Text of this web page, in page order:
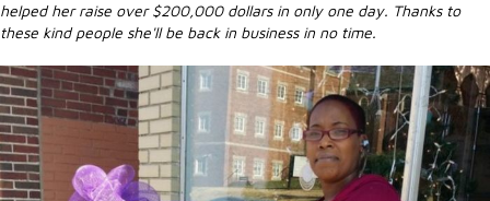
helped her raise over $200,000 dollars in only one day. Thanks to
these kind people she'll be back in business in no time.